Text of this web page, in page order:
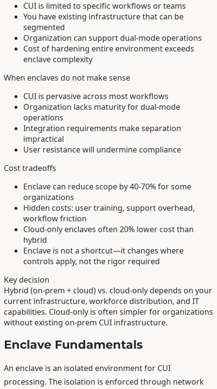
CUI is limited to specific workflows or teams
You have existing infrastructure that can be
segmented
Organization can support dual-mode operations
Cost of hardening entire environment exceeds
enclave complexity
When enclaves do not make sense
CUI is pervasive across most workflows
Organization lacks maturity for dual-mode
operations
Integration requirements make separation
impractical
User resistance will undermine compliance
Cost tradeoffs
Enclave can reduce scope by 40-70% for some
organizations
Hidden costs: user training, support overhead,
workflow friction
Cloud-only enclaves often 20% lower cost than
hybrid
Enclave is not a shortcut—it changes where
controls apply, not the rigor required
Key decision
Hybrid (on-prem + cloud) vs. cloud-only depends on your
current infrastructure, workforce distribution, and IT
capabilities. Cloud-only is often simpler for organizations
without existing on-prem CUI infrastructure.
Enclave Fundamentals
An enclave is an isolated environment for CUI
processing. The isolation is enforced through network